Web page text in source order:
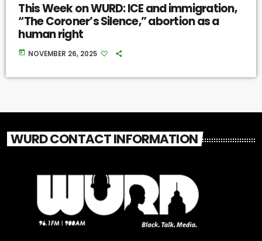
This Week on WURD: ICE and immigration,
“The Coroner’s Silence,” abortion as a
human right
today NOVEMBER 26, 2025
WURD CONTACT INFORMATION